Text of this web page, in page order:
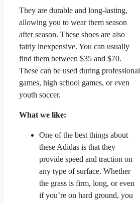
They are durable and long-lasting,
allowing you to wear them season
after season. These shoes are also
fairly inexpensive. You can usually
find them between $35 and $70.
These can be used during professional
games, high school games, or even
youth soccer.
What we like:
One of the best things about
these Adidas is that they
provide speed and traction on
any type of surface. Whether
the grass is firm, long, or even
if you’re on hard ground, you